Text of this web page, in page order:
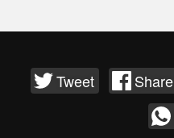
Tweet Share